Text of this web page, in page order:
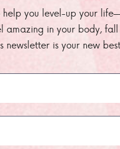
you level-up your
in your body,
newsletter is your new